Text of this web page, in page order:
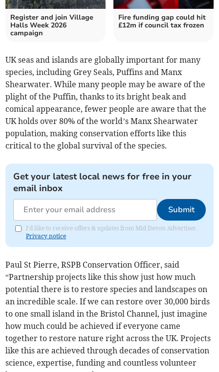
Register and join Village
Halls Week 2026
campaign
Fire funding gap could hit
£12m if council tax frozen
UK seas and islands are globally important for many
species, including Grey Seals, Puffins and Manx
Shearwater. While many people may be aware of the
plight of the Puffin, thanks to its bright beak and
comical appearance, fewer people are aware that the
UK holds over 80% of the world’s Manx Shearwater
population, making conservation efforts like this
critical to the global survival of the species.
Get your latest local news for free in your
email inbox
Submit
I'd like to receive offers & updates from Mid Devon Advertiser.
Privacy notice
Paul St Pierre, RSPB Conservation Officer, said
“Partnership projects like this show just how much
potential there is to restore species and landscapes on
an incredible scale. If we can restore over 30,000 birds
to one small island in the Bristol Channel, just imagine
how much could be achieved if everyone came
together to restore nature right across the UK. Projects
like this are achieved through decades of conservation
science, expertise, funding and countless volunteer